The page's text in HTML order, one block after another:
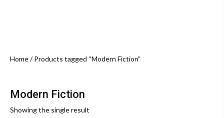
Home/ Products tagged “Modern Fiction”
Modern Fiction
Showing the single result